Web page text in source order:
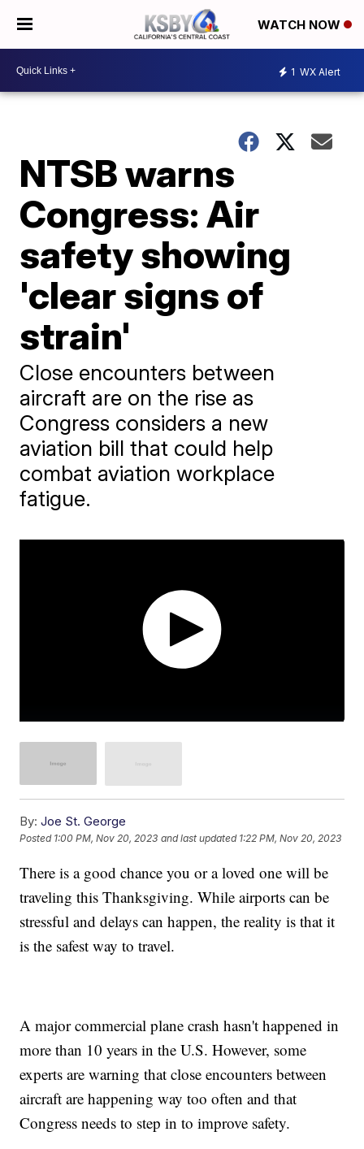
WATCH NOW
1 WX Alert
NTSB warns
Congress: Air
safety showing
'clear signs of
strain'
Close encounters between
aircraft are on the rise as
Congress considers a new
aviation bill that could help
combat aviation workplace
fatigue.
By: Joe St. George
Posted 1:00 PM, Nov 20, 2023 and last updated 1:22 PM, Nov 20, 2023
There is a good chance you or a loved one will be
traveling this Thanksgiving. While airports can be
stressful and delays can happen, the reality is that it
is the safest way to travel.
A major commercial plane crash hasn't happened in
more than 10 years in the U.S. However, some
experts are warning that close encounters between
aircraft are happening way too often and that
Congress needs to step in to improve safety.